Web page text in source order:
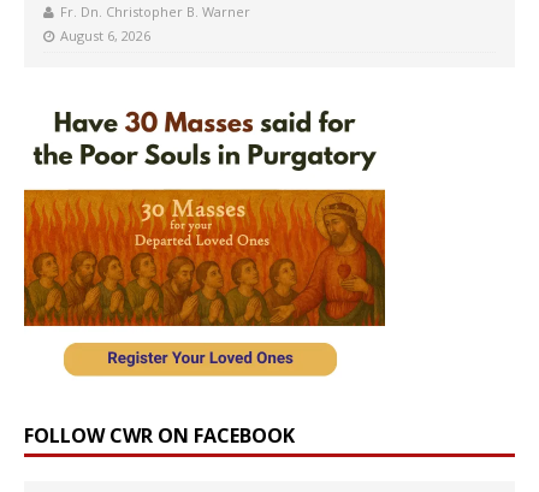
Fr. Dn. Christopher B. Warner
August 6, 2026
FOLLOW CWR ON FACEBOOK